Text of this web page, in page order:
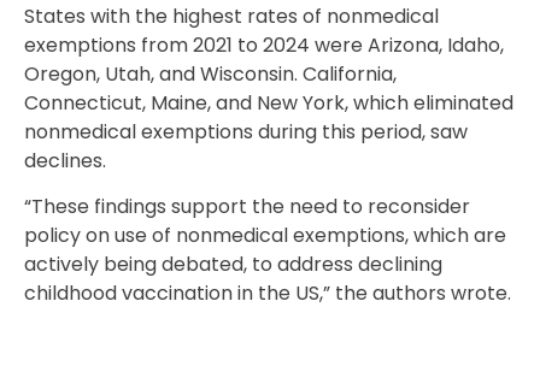
States with the highest rates of nonmedical
exemptions from 2021 to 2024 were Arizona, Idaho,
Oregon, Utah, and Wisconsin. California,
Connecticut, Maine, and New York, which eliminated
nonmedical exemptions during this period, saw
declines.
“These findings support the need to reconsider
policy on use of nonmedical exemptions, which are
actively being debated, to address declining
childhood vaccination in the US,” the authors wrote.